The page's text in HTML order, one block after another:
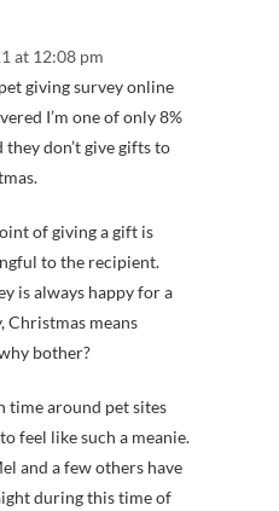
at 12:08 pm
giving survey online
I’m one of only 8%
don’t give gifts to
of giving a gift is
to the recipient.
is always happy for a
Christmas means
bother?
time around pet sites
feel like such a meanie.
and a few others have
during this time of